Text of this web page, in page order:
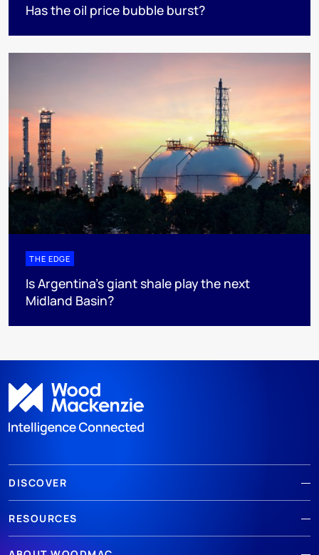
Has the oil price bubble burst?
THE EDGE
Is Argentina’s giant shale play the next
Midland Basin?
DISCOVER
RESOURCES